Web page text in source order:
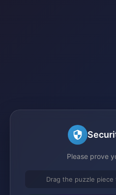
Please prove
Drag the puzzle